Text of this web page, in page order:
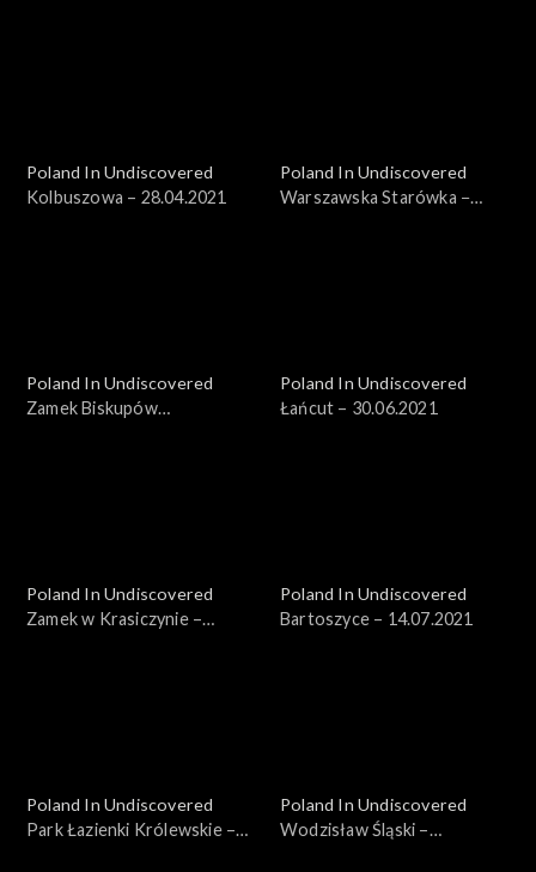
Poland In Undiscovered
Kolbuszowa – 28.04.2021
Poland In Undiscovered
Warszawska Starówka −
Poland In Undiscovered
Zamek Biskupów
Poland In Undiscovered
Łańcut – 30.06.2021
Poland In Undiscovered
Zamek w Krasiczynie –
Poland In Undiscovered
Bartoszyce – 14.07.2021
Poland In Undiscovered
Park Łazienki Królewskie –
Poland In Undiscovered
Wodzisław Śląski –